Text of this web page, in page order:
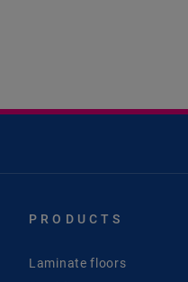
PRODUCTS
Laminate floors